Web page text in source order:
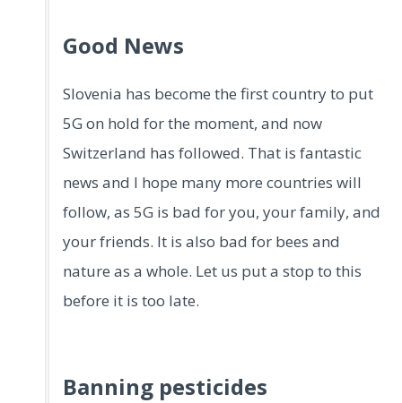
Good News
Slovenia has become the first country to put
5G on hold for the moment, and now
Switzerland has followed. That is fantastic
news and I hope many more countries will
follow, as 5G is bad for you, your family, and
your friends. It is also bad for bees and
nature as a whole. Let us put a stop to this
before it is too late.
Banning pesticides